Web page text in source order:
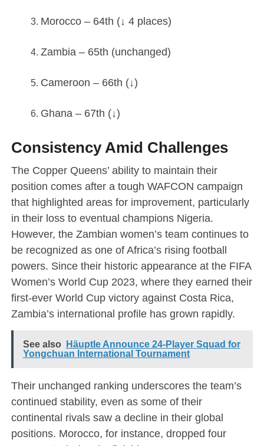
Morocco – 64th (↓ 4 places)
Zambia – 65th (unchanged)
Cameroon – 66th (↓)
Ghana – 67th (↓)
Consistency Amid Challenges
The Copper Queens’ ability to maintain their
position comes after a tough WAFCON campaign
that highlighted areas for improvement, particularly
in their loss to eventual champions Nigeria.
However, the Zambian women’s team continues to
be recognized as one of Africa’s rising football
powers. Since their historic appearance at the FIFA
Women’s World Cup 2023, where they earned their
first-ever World Cup victory against Costa Rica,
Zambia’s international profile has grown rapidly.
See also
Häuptle Announce 24-Player Squad for
Yongchuan International Tournament
Their unchanged ranking underscores the team’s
continued stability, even as some of their
continental rivals saw a decline in their global
positions. Morocco, for instance, dropped four